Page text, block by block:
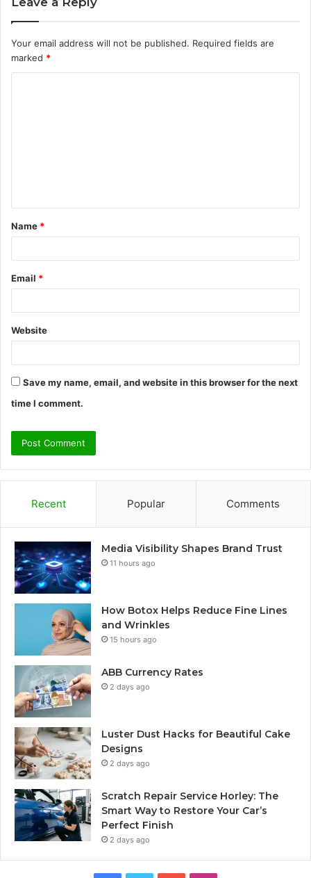
Your email address will not be published. Required fields are
marked *
t
*
Name *
Email *
Website
Save my name, email, and website in this browser for the next
time I comment.
Recent Popular Comments
Media Visibility Shapes Brand Trust
11 hours ago
How Botox Helps Reduce Fine Lines
and Wrinkles
15 hours ago
ABB Currency Rates
2 days ago
Luster Dust Hacks for Beautiful Cake
Designs
2 days ago
Scratch Repair Service Horley: The
Smart Way to Restore Your Car’s
Perfect Finish
2 days ago